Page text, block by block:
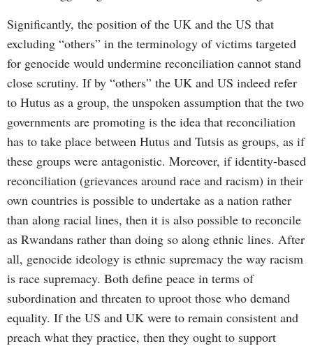
Significantly, the position of the UK and the US that
excluding “others” in the terminology of victims targeted
for genocide would undermine reconciliation cannot stand
close scrutiny. If by “others” the UK and US indeed refer
to Hutus as a group, the unspoken assumption that the two
governments are promoting is the idea that reconciliation
has to take place between Hutus and Tutsis as groups, as if
these groups were antagonistic. Moreover, if identity-based
reconciliation (grievances around race and racism) in their
own countries is possible to undertake as a nation rather
than along racial lines, then it is also possible to reconcile
as Rwandans rather than doing so along ethnic lines. After
all, genocide ideology is ethnic supremacy the way racism
is race supremacy. Both define peace in terms of
subordination and threaten to uproot those who demand
equality. If the US and UK were to remain consistent and
preach what they practice, then they ought to support